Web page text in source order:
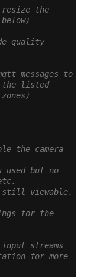
the
quality
messages to
the listed
the camera
but no
still viewable.
for the
streams
for more